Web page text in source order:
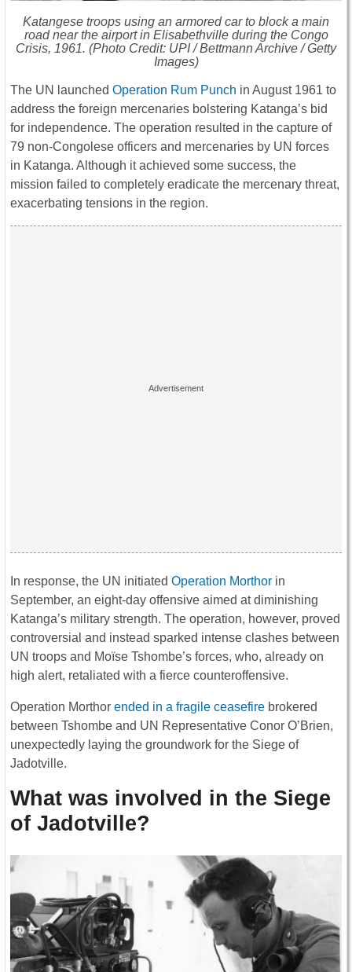
Katangese troops using an armored car to block a main
road near the airport in Elisabethville during the Congo
Crisis, 1961. (Photo Credit: UPI / Bettmann Archive / Getty
Images)
The UN launched Operation Rum Punch in August 1961 to
address the foreign mercenaries bolstering Katanga’s bid
for independence. The operation resulted in the capture of
79 non-Congolese officers and mercenaries by UN forces
in Katanga. Although it achieved some success, the
mission failed to completely eradicate the mercenary threat,
exacerbating tensions in the region.
In response, the UN initiated Operation Morthor in
September, an eight-day offensive aimed at diminishing
Katanga’s military strength. The operation, however, proved
controversial and instead sparked intense clashes between
UN troops and Moïse Tshombe’s forces, who, already on
high alert, retaliated with a fierce counteroffensive.
Operation Morthor ended in a fragile ceasefire brokered
between Tshombe and UN Representative Conor O’Brien,
unexpectedly laying the groundwork for the Siege of
Jadotville.
What was involved in the Siege
of Jadotville?